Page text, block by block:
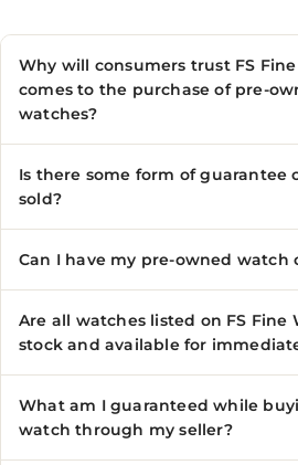
Why will consumers trust FS
comes to the purchase of pre-
watches?
Is there some form of guarantee
sold?
Can I have my pre-owned watch
Are all watches listed on FS Fine
stock and available for
What am I guaranteed while
watch through my seller?